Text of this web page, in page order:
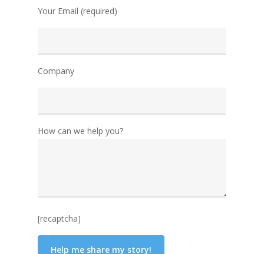
Your Email (required)
Company
How can we help you?
[recaptcha]